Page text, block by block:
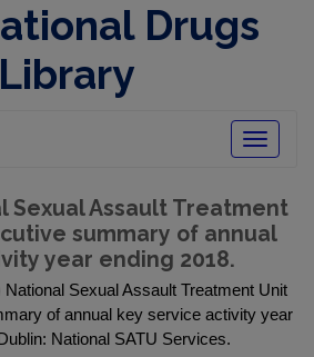
Drugs
Library
Toggle
Sexual Assault Treatment
summary of annual
year ending 2018.
Sexual Assault Treatment Unit
of annual key service activity year
National SATU Services.